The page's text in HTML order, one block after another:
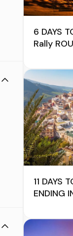
6 DAYS
Rally
11 DAYS
ENDING